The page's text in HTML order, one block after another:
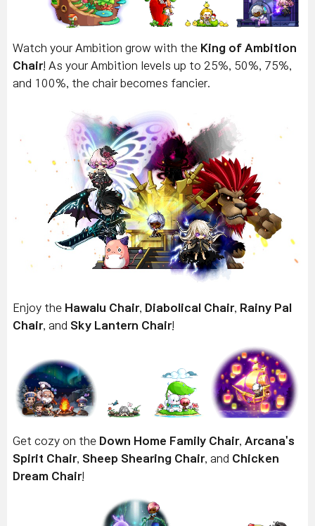
Watch your Ambition grow with the King of Ambition
Chair! As your Ambition levels up to 25%, 50%, 75%,
and 100%, the chair becomes fancier.
Enjoy the Hawalu Chair, Diabolical Chair,
Rainy Pal
Chair, and Sky Lantern Chair!
Get cozy on the Down Home Family Chair, Arcana's
Spirit Chair, Sheep Shearing Chair, and Chicken
Dream Chair!